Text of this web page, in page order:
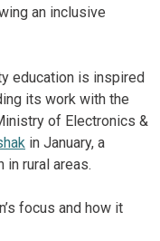
an inclusive
education is inspired
its work with the
of Electronics &
in January, a
in rural areas.
focus and how it